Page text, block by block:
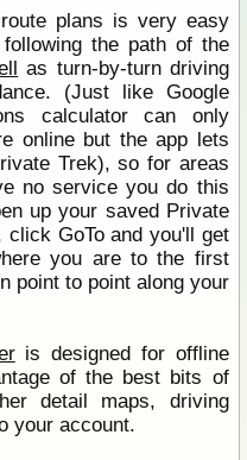
plans is very easy
the path of the
as turn-by-turn driving
(Just like Google
calculator can only
online but the app lets
Trek), so for areas
no service you do this
up your saved Private
GoTo and you'll get
you are to the first
point to point along your
is designed for offline
of the best bits of
detail maps, driving
your account.